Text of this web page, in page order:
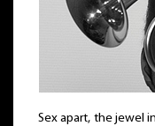
Sex apart, the jewel